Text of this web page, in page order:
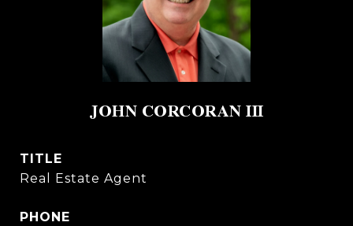
JOHN CORCORAN III
TITLE
Real Estate Agent
PHONE